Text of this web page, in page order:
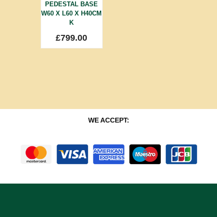
PEDESTAL BASE
W60 X L60 X H40CM
K
£799.00
WE ACCEPT: